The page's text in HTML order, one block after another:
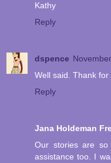
Kathy
Reply
dspence
Well said. Thank for
Reply
Jana Holdeman
Our stories are
assistance too. I